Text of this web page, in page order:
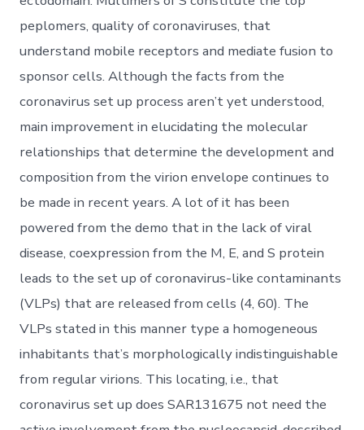
peplomers, quality of coronaviruses, that
understand mobile receptors and mediate fusion to
sponsor cells. Although the facts from the
coronavirus set up process aren’t yet understood,
main improvement in elucidating the molecular
relationships that determine the development and
composition from the virion envelope continues to
be made in recent years. A lot of it has been
powered from the demo that in the lack of viral
disease, coexpression from the M, E, and S protein
leads to the set up of coronavirus-like contaminants
(VLPs) that are released from cells (4, 60). The
VLPs stated in this manner type a homogeneous
inhabitants that’s morphologically indistinguishable
from regular virions. This locating, i.e., that
coronavirus set up does SAR131675 not need the